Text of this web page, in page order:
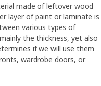
made of leftover wood
layer of paint or laminate is
various types of
the thickness, yet also
if we will use them
wardrobe doors, or